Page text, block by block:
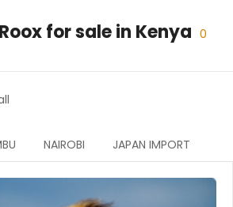
for sale in Kenya 0
NAIROBI JAPAN IMPORT